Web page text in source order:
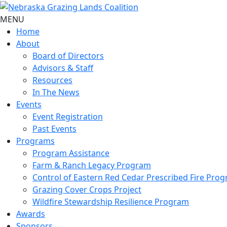
MENU
Home
About
Board of Directors
Advisors & Staff
Resources
In The News
Events
Event Registration
Past Events
Programs
Program Assistance
Farm & Ranch Legacy Program
Control of Eastern Red Cedar Prescribed Fire
Grazing Cover Crops Project
Wildfire Stewardship Resilience Program
Awards